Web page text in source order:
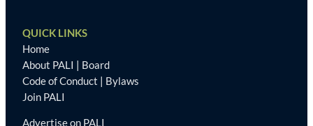
QUICK LINKS
Home
About PALI | Board
Code of Conduct | Bylaws
Join PALI
Advertise on PALI